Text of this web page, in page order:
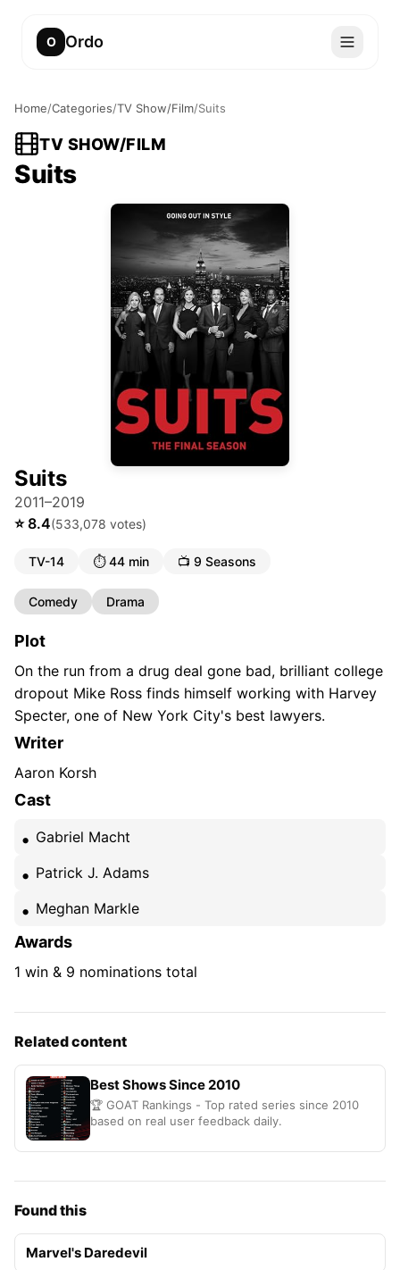
O Ordo
Home/Categories/TV Show/Film/Suits
TV SHOW/FILM
Suits
Suits
2011–2019
⭐8.4(533,078 votes)
TV-14 ⏱️44 min 📺 9 Seasons
Comedy Drama
Plot
On the run from a drug deal gone bad, brilliant college
dropout Mike Ross finds himself working with Harvey
Specter, one of New York City's best lawyers.
Writer
Aaron Korsh
Cast
Gabriel Macht
Patrick J. Adams
Meghan Markle
Awards
1 win & 9 nominations total
Related content
Best Shows Since 2010
🏆 GOAT Rankings - Top rated series since 2010
based on real user feedback daily.
Found this
Marvel's Daredevil